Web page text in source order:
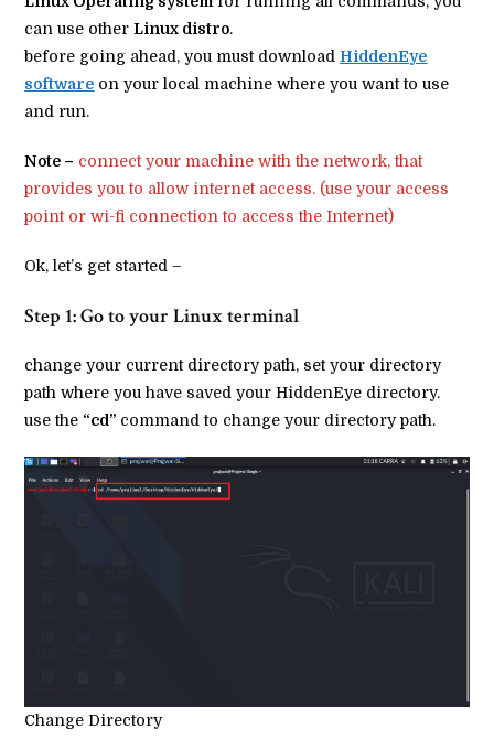
can use otherLinux distro.
before going ahead, you must downloadHiddenEye
software on your local machine where you want to use
and run.
Note – connect your machine with the network, that
provides you to allow internet access. (use your access
point or wi-fi connection to access the Internet)
Ok, let’s get started –
Step 1: Go to your Linux terminal
change your current directory path, set your directory
path where you have saved your HiddenEye directory.
use the “cd” command to change your directory path.
Change Directory